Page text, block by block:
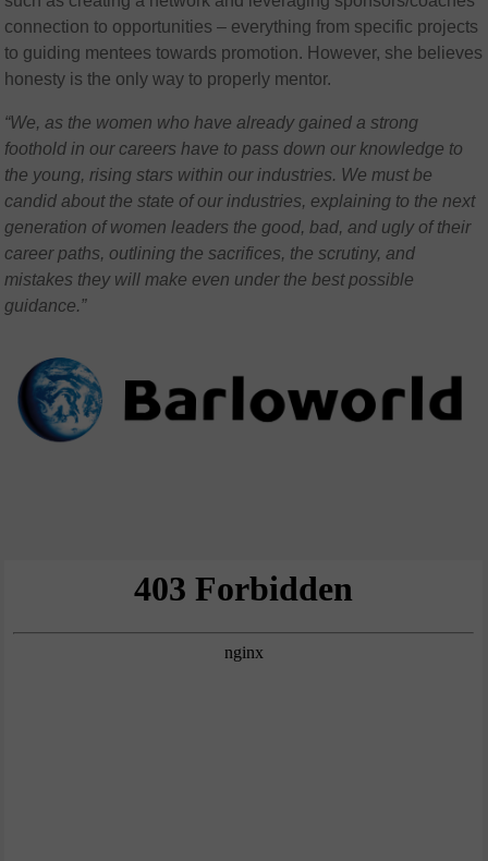
connection to opportunities – everything from specific projects
to guiding mentees towards promotion. However, she believes
honesty is the only way to properly mentor.
“We, as the women who have already gained a strong
foothold in our careers have to pass down our knowledge to
the young, rising stars within our industries. We must be
candid about the state of our industries, explaining to the next
generation of women leaders the good, bad, and ugly of their
career paths, outlining the sacrifices, the scrutiny, and
mistakes they will make even under the best possible
guidance.”